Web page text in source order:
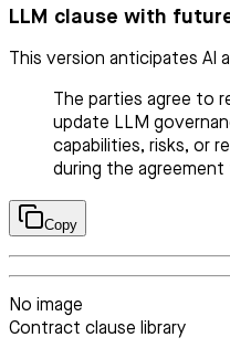
LLM clause with
This version anticipates AI
The parties agree to
update LLM
capabilities, risks, or
during the agreement
Copy
No image
Contract clause library